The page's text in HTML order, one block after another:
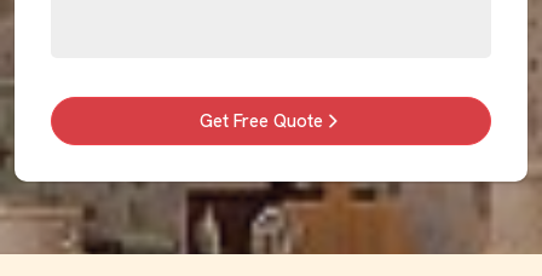
Get Free Quote